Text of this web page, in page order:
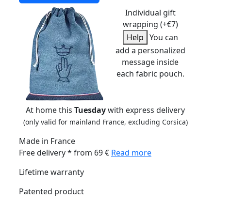
Individual gift
wrapping (+€7)
Help You can
add a personalized
message inside
each fabric pouch.
At home this Tuesdaywith express delivery
(only valid for mainland France, excluding Corsica)
Made in France
Free delivery * from 69 € Read more
Lifetime warranty
Patented product